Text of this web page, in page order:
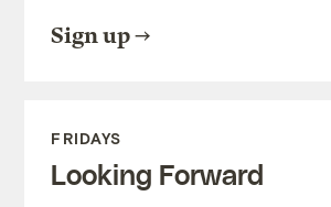
Sign up
FRIDAYS
Looking Forward